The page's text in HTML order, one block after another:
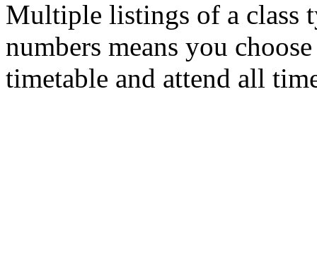
Multiple listings of a class
numbers means you
timetable and attend all